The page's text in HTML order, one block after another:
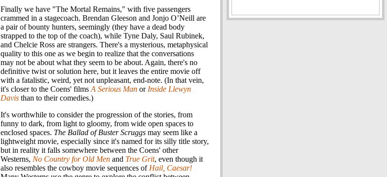
Finally we have "The Mortal Remains," with five passengers
crammed in a stagecoach. Brendan Gleeson and Jonjo O’Neill are
a pair of bounty hunters, seemingly (they have a dead body
strapped to the top of the coach), while Tyne Daly, Saul Rubinek,
and Chelcie Ross are strangers. There's a mysterious, metaphysical
quality to this one as we begin to realize that the conversations
may not be about what they seem to be about. Again, there's no
definitive twist or solution here, but it leaves the entire movie off
with a fatalistic, weird, yet not unpleasant, end-note. (In that vein,
it's closer to the Coens' films A Serious Man or Inside Llewyn
Davis than to their comedies.)
It's worthwhile to consider the progression of the stories, from
funny to dark, from light to gloomy, from wide open spaces to
enclosed spaces. The Ballad of Buster Scruggs may seem like a
lightweight movie, especially since it's named for its silly title story,
but in reality it falls somewhere between the Coens' other
Westerns, No Country for Old Men and True Grit, even though it
also resembles the cowboy movie sequences of Hail, Caesar!